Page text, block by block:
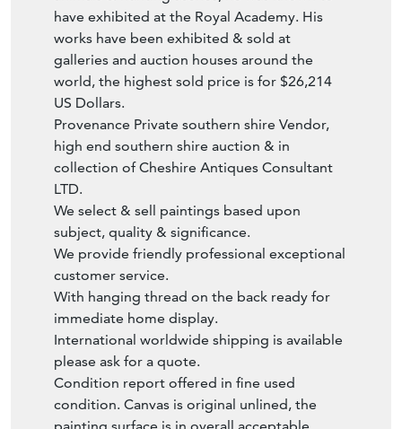
works have been exhibited & sold at
galleries and auction houses around the
world, the highest sold price is for $26,214
US Dollars.
Provenance Private southern shire Vendor,
high end southern shire auction & in
collection of Cheshire Antiques Consultant
LTD.
We select & sell paintings based upon
subject, quality & significance.
We provide friendly professional exceptional
customer service.
With hanging thread on the back ready for
immediate home display.
International worldwide shipping is available
please ask for a quote.
Condition report offered in fine used
condition. Canvas is original unlined, the
painting surface is in overall acceptable
order, having various foxing stains &